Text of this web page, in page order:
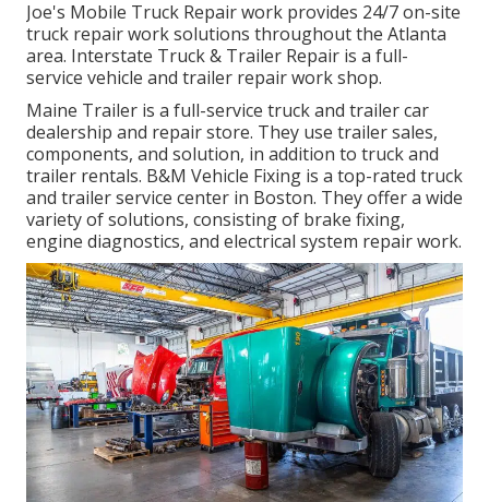
Joe's Mobile Truck Repair work provides 24/7 on-site
truck repair work solutions throughout the Atlanta
area. Interstate Truck & Trailer Repair is a full-
service vehicle and trailer repair work shop.
Maine Trailer is a full-service truck and trailer car
dealership and repair store. They use trailer sales,
components, and solution, in addition to truck and
trailer rentals. B&M Vehicle Fixing is a top-rated truck
and trailer service center in Boston. They offer a wide
variety of solutions, consisting of brake fixing,
engine diagnostics, and electrical system repair work.